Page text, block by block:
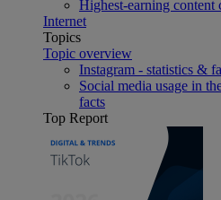
Highest-earning content
Internet
Topics
Topic overview
Instagram - statistics &
Social media usage in
facts
Top Report